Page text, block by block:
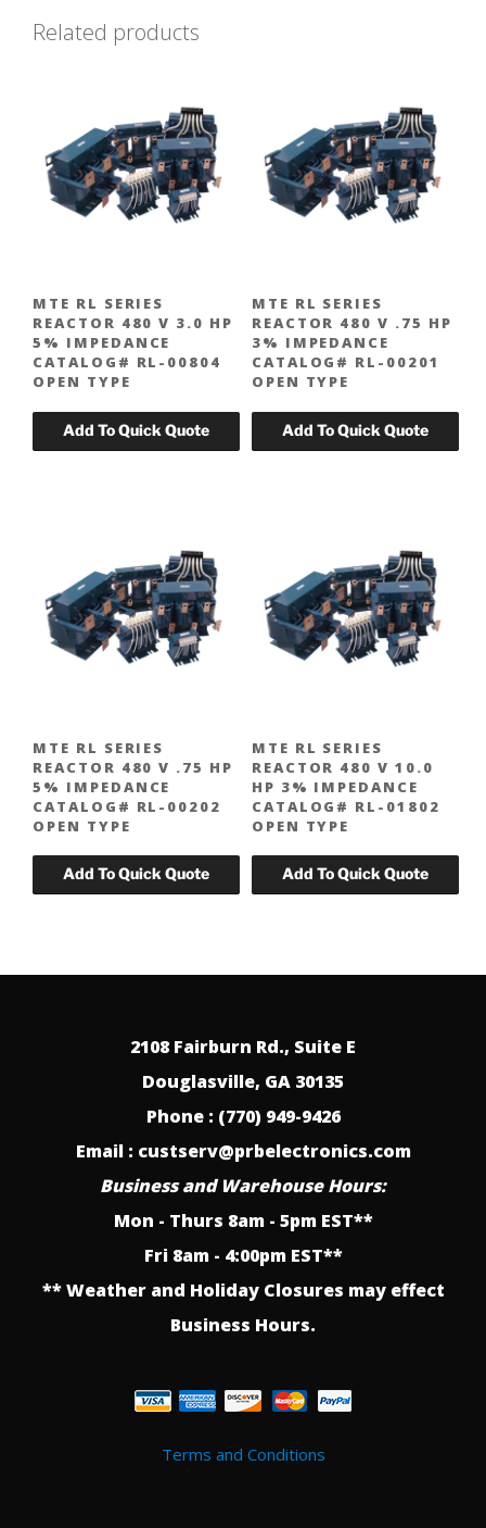
Related products
MTE RL SERIES
REACTOR 480 V 3.0 HP
5% IMPEDANCE
CATALOG# RL-00804
OPEN TYPE
MTE RL SERIES
REACTOR 480 V .75 HP
3% IMPEDANCE
CATALOG# RL-00201
OPEN TYPE
MTE RL SERIES
REACTOR 480 V .75 HP
5% IMPEDANCE
CATALOG# RL-00202
OPEN TYPE
MTE RL SERIES
REACTOR 480 V 10.0
HP 3% IMPEDANCE
CATALOG# RL-01802
OPEN TYPE
2108 Fairburn Rd., Suite E
Douglasville, GA 30135
Phone : (770) 949-9426
Email : custserv@prbelectronics.com
Business and Warehouse Hours:
Mon - Thurs 8am - 5pm EST**
Fri 8am - 4:00pm EST**
** Weather and Holiday Closures may effect
Business Hours.
Terms and Conditions